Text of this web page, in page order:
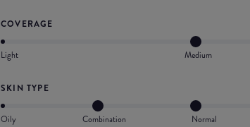
COVERAGE
Light Medium
SKIN TYPE
Oily Combination Normal